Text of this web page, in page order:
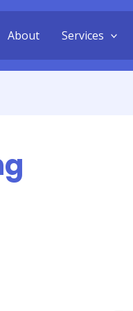
About Services